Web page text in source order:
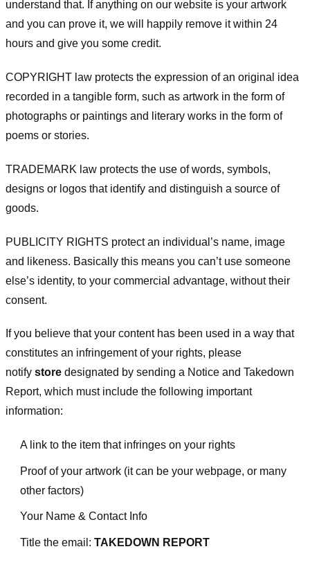
understand that. If anything on our website is your artwork
and you can prove it, we will happily remove it within 24
hours and give you some credit.
COPYRIGHT law protects the expression of an original idea
recorded in a tangible form, such as artwork in the form of
photographs or paintings and literary works in the form of
poems or stories.
TRADEMARK law protects the use of words, symbols,
designs or logos that identify and distinguish a source of
goods.
PUBLICITY RIGHTS protect an individual’s name, image
and likeness. Basically this means you can’t use someone
else’s identity, to your commercial advantage, without their
consent.
If you believe that your content has been used in a way that
constitutes an infringement of your rights, please
notify store designated by sending a Notice and Takedown
Report, which must include the following important
information:
A link to the item that infringes on your rights
Proof of your artwork (it can be your webpage, or many
other factors)
Your Name & Contact Info
Title the email: TAKEDOWN REPORT